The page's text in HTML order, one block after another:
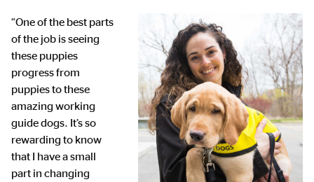
“One of the best parts
of the job is seeing
these puppies
progress from
puppies to these
amazing working
guide dogs. It’s so
rewarding to know
that I have a small
part in changing